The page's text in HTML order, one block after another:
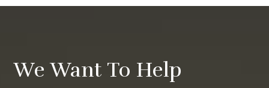
We Want To Help